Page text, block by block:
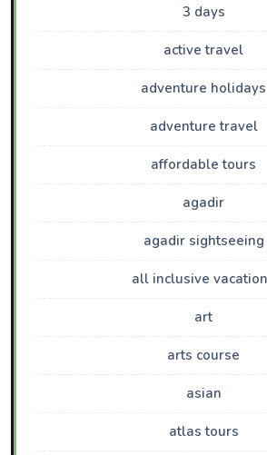
3 days
active travel
adventure holidays
adventure travel
affordable tours
agadir
agadir sightseeing
all inclusive
art
arts course
asian
atlas tours